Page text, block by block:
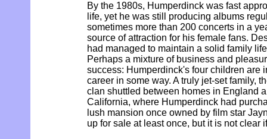
By the 1980s, Humperdinck was fast
life, yet he was still producing albums
sometimes more than 200 concerts in a
source of attraction for his female fans.
had managed to maintain a solid family
Perhaps a mixture of business and
success: Humperdinck's four children are
career in some way. A truly jet-set family,
clan shuttled between homes in England
California, where Humperdinck had
lush mansion once owned by film star
up for sale at least once, but it is not clear